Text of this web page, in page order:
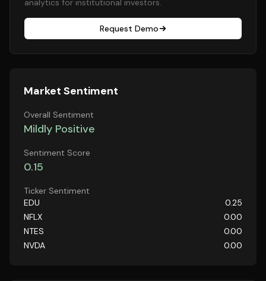
analytics for institutional investors.
Request Demo
Market Sentiment
Overall Sentiment
Mildly Positive
Sentiment Score
0.15
Ticker Sentiment
EDU
0.25
NFLX
0.00
NTES
0.00
NVDA
0.00